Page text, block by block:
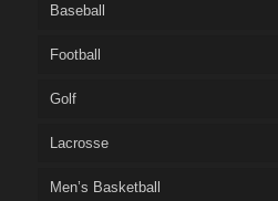
Baseball
Football
Golf
Lacrosse
Men’s Basketball